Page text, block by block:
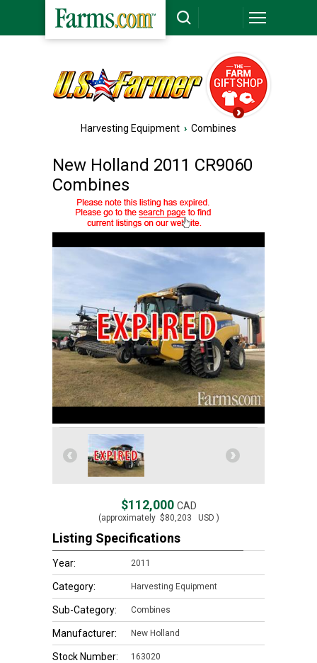
Harvesting Equipment › Combines
New Holland 2011 CR9060
Combines
$112,000 CAD
(approximately$80,203 USD )
Listing Specifications
Year: 2011
Category: Harvesting Equipment
Sub-Category: Combines
Manufacturer: New Holland
Stock Number: 163020